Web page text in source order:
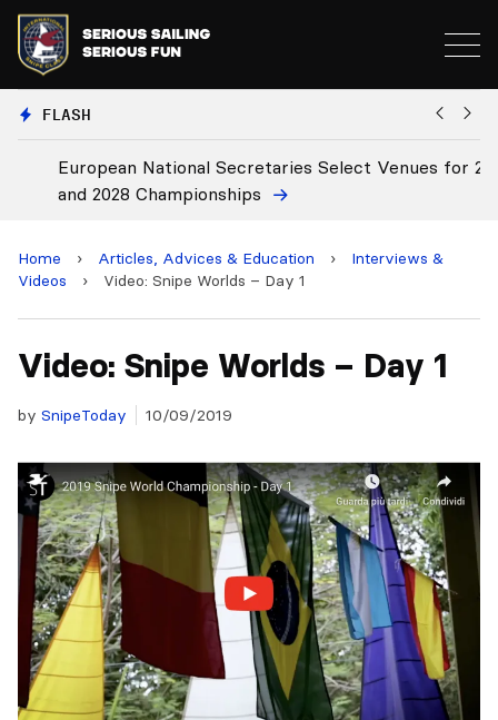
FLASH
European National Secretaries Select Venues for 2027
and 2028 Championships
Home › Articles, Advices & Education ›
Interviews &
Videos
› Video: Snipe Worlds – Day 1
Video: Snipe Worlds – Day 1
by SnipeToday 10/09/2019